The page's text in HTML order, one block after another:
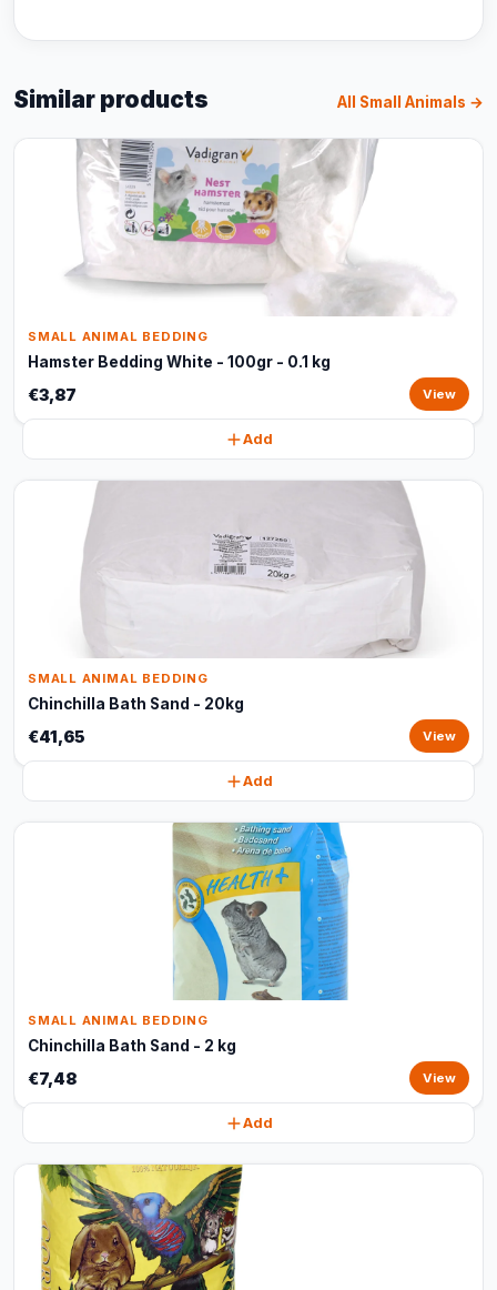
Similar products All Small Animals →
SMALL ANIMAL BEDDING
Hamster Bedding White - 100gr - 0.1 kg
€3,87 View
Add
SMALL ANIMAL BEDDING
Chinchilla Bath Sand - 20kg
€41,65 View
Add
SMALL ANIMAL BEDDING
Chinchilla Bath Sand - 2 kg
€7,48 View
Add